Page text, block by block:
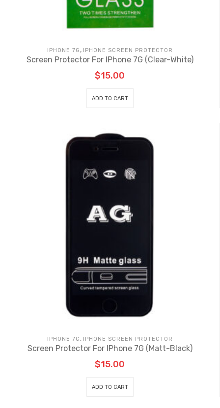
IPHONE 7G , IPHONE SCREEN PROTECTOR
Screen Protector For IPhone 7G (Clear-White)
$15.00
ADD TO CART
IPHONE 7G , IPHONE SCREEN PROTECTOR
Screen Protector For IPhone 7G (Matt-Black)
$15.00
ADD TO CART